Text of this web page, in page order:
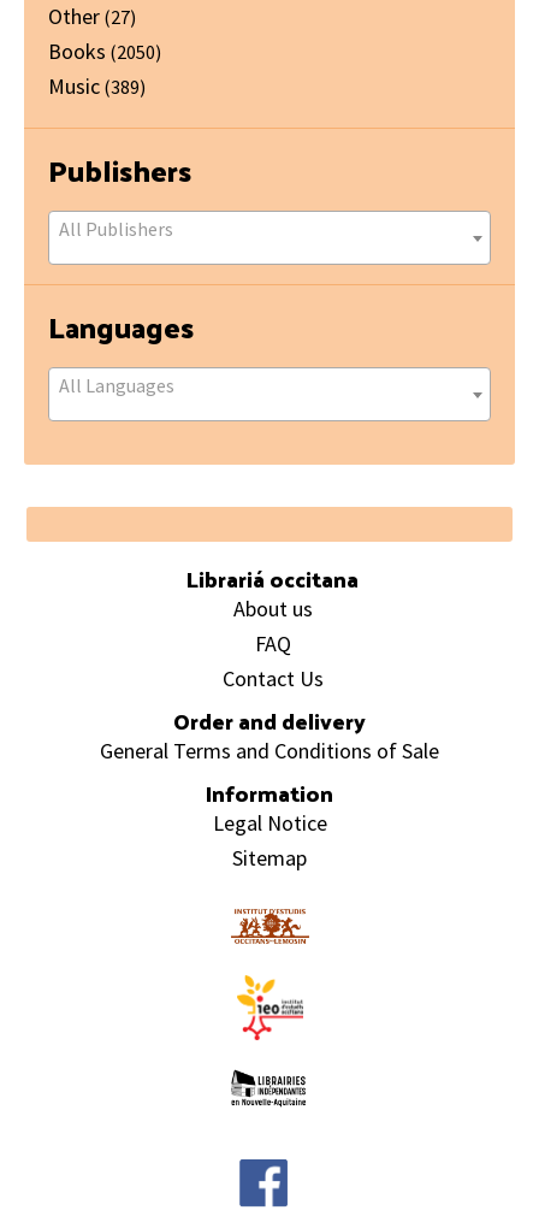
Other (27)
Books (2050)
Music (389)
Publishers
All Publishers
Languages
All Languages
Footer
Librariá occitana
About us
FAQ
Contact Us
Order and delivery
General Terms and Conditions of Sale
Information
Legal Notice
Sitemap